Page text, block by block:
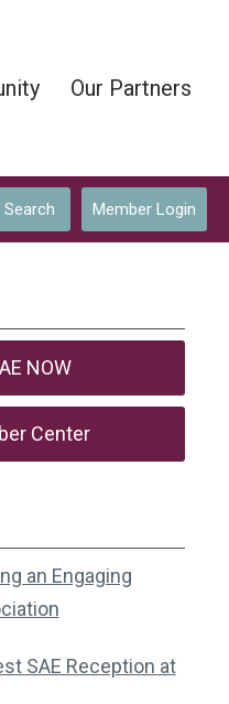
Our Partners
Member Login
Search
NOW
Center
an Engaging
SAE Reception at